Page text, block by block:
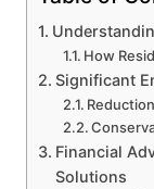
How
Significant
Financial
Solutions